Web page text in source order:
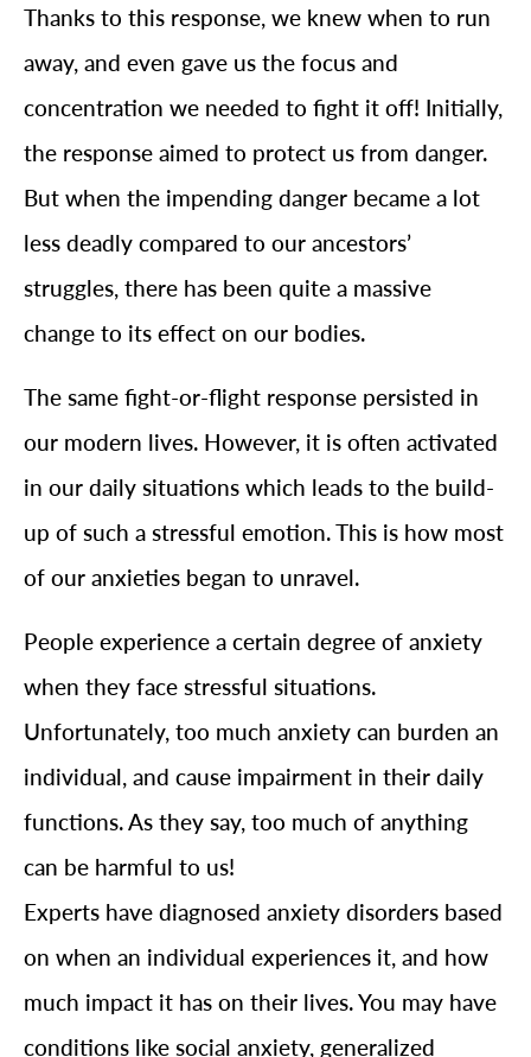
Thanks to this response, we knew when to run
away, and even gave us the focus and
concentration we needed to fight it off! Initially,
the response aimed to protect us from danger.
But when the impending danger became a lot
less deadly compared to our ancestors’
struggles, there has been quite a massive
change to its effect on our bodies.
The same fight-or-flight response persisted in
our modern lives. However, it is often activated
in our daily situations which leads to the build-
up of such a stressful emotion. This is how most
of our anxieties began to unravel.
People experience a certain degree of anxiety
when they face stressful situations.
Unfortunately, too much anxiety can burden an
individual, and cause impairment in their daily
functions. As they say, too much of anything
can be harmful to us!
Experts have diagnosed anxiety disorders based
on when an individual experiences it, and how
much impact it has on their lives. You may have
conditions like social anxiety, generalized